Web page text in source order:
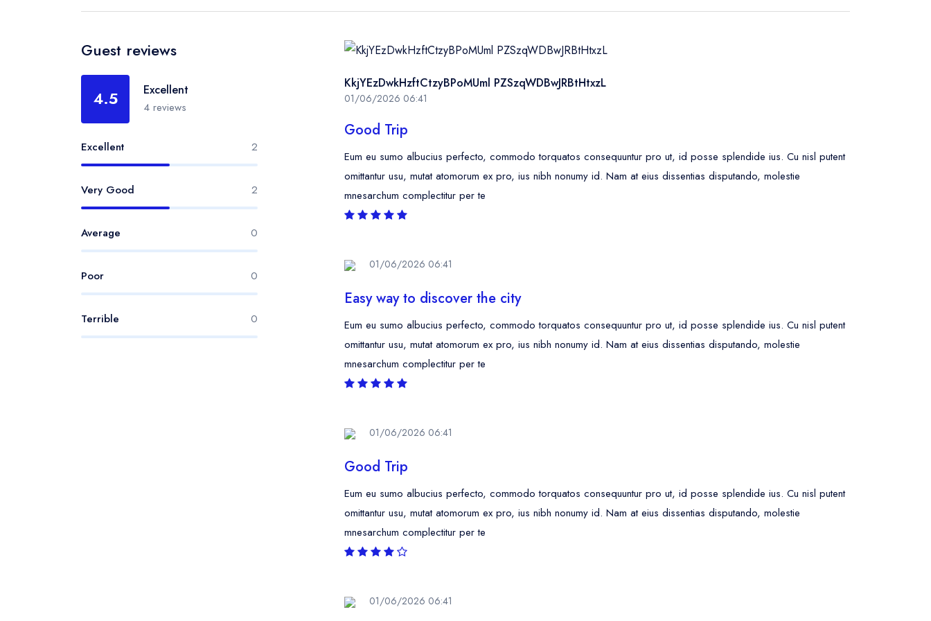
Guest reviews
4.5 Excellent
4 reviews
Excellent 2
Very Good 2
Average 0
Poor 0
Terrible 0
KkjYEzDwkHzftCtzyBPoMUml PZSzqWDBwJRBtHtxzL
01/06/2026 06:41
Good Trip
Eum eu sumo albucius perfecto, commodo torquatos consequuntur pro ut, id posse splendide ius. Cu nisl putent
omittantur usu, mutat atomorum ex pro, ius nibh nonumy id. Nam at eius dissentias disputando, molestie
mnesarchum complectitur per te
01/06/2026 06:41
Easy way to discover the city
Eum eu sumo albucius perfecto, commodo torquatos consequuntur pro ut, id posse splendide ius. Cu nisl putent
omittantur usu, mutat atomorum ex pro, ius nibh nonumy id. Nam at eius dissentias disputando, molestie
mnesarchum complectitur per te
01/06/2026 06:41
Good Trip
Eum eu sumo albucius perfecto, commodo torquatos consequuntur pro ut, id posse splendide ius. Cu nisl putent
omittantur usu, mutat atomorum ex pro, ius nibh nonumy id. Nam at eius dissentias disputando, molestie
mnesarchum complectitur per te
01/06/2026 06:41